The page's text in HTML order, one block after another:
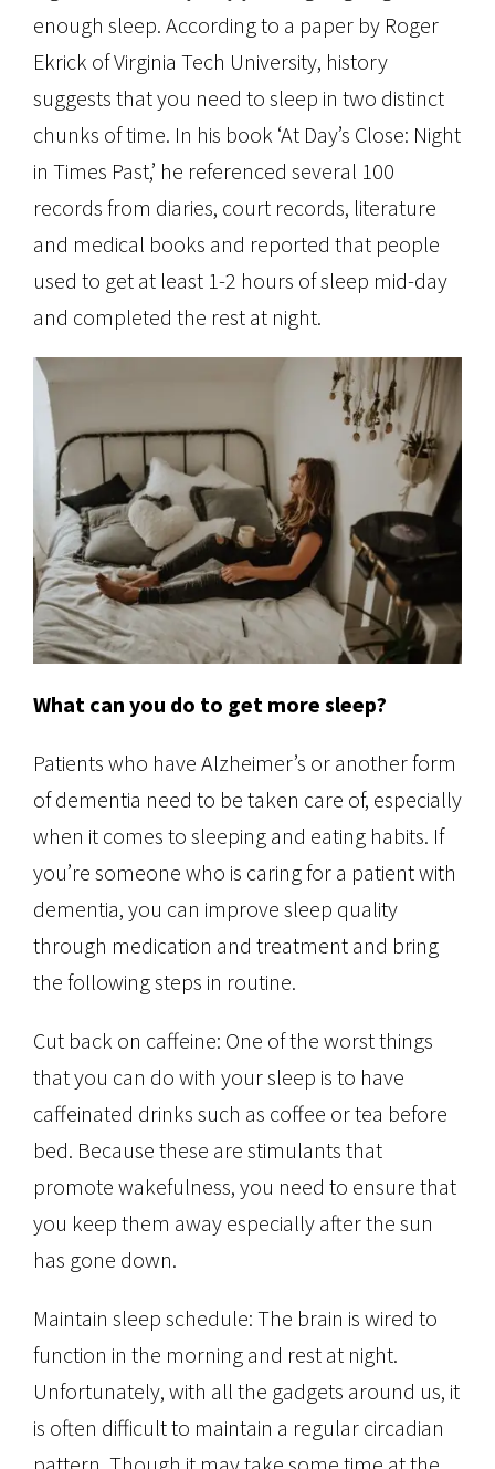
enough sleep. According to a paper by Roger
Ekrick of Virginia Tech University, history
suggests that you need to sleep in two distinct
chunks of time. In his book ‘At Day’s Close: Night
in Times Past,’ he referenced several 100
records from diaries, court records, literature
and medical books and reported that people
used to get at least 1-2 hours of sleep mid-day
and completed the rest at night.
What can you do to get more sleep?
Patients who have Alzheimer’s or another form
of dementia need to be taken care of, especially
when it comes to sleeping and eating habits. If
you’re someone who is caring for a patient with
dementia, you can improve sleep quality
through medication and treatment and bring
the following steps in routine.
Cut back on caffeine: One of the worst things
that you can do with your sleep is to have
caffeinated drinks such as coffee or tea before
bed. Because these are stimulants that
promote wakefulness, you need to ensure that
you keep them away especially after the sun
has gone down.
Maintain sleep schedule: The brain is wired to
function in the morning and rest at night.
Unfortunately, with all the gadgets around us, it
is often difficult to maintain a regular circadian